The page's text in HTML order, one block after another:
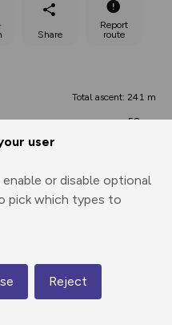
user
or disable optional
pick which types to
Reject
Share
Report
route
Total ascent: 241 m
58 m